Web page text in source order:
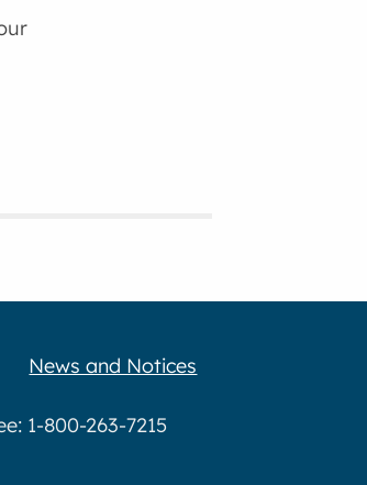
News and Notices
1-800-263-7215